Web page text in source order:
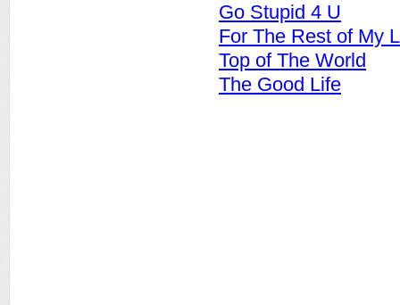
Go Stupid 4 U
For The Rest of My
Top of The World
The Good Life